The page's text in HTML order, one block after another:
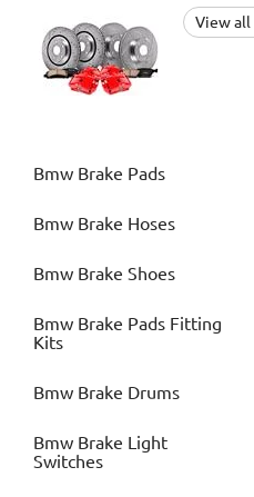
View all
Bmw Brake Pads
Bmw Brake Hoses
Bmw Brake Shoes
Bmw Brake Pads Fitting
Kits
Bmw Brake Drums
Bmw Brake Light
Switches